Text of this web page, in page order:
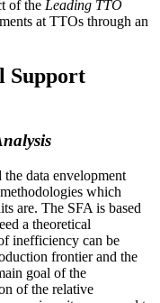
of the Leading TTO
at TTOs through an
Support
data envelopment
which
are. The SFA is based
a theoretical
inefficiency can be
frontier and the
goal of the
of the relative